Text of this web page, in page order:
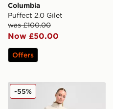
Columbia
Puffect 2.0 Gilet
was £100.00
Now £50.00
Offers
Columbia Lodge Shorts
-55%